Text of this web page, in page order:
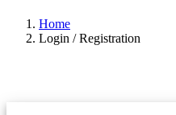
Home
Login / Registration